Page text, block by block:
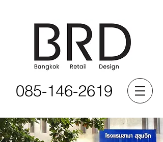
085-146-2619